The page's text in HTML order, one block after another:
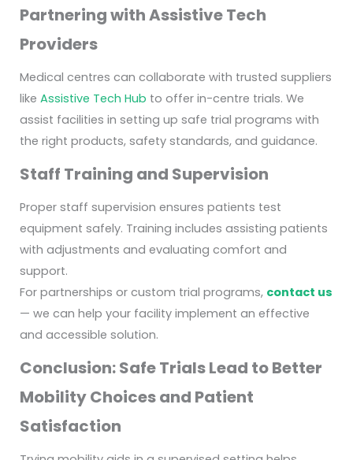
Partnering with Assistive Tech
Providers
Medical centres can collaborate with trusted suppliers
like Assistive Tech Hub to offer in-centre trials. We
assist facilities in setting up safe trial programs with
the right products, safety standards, and guidance.
Staff Training and Supervision
Proper staff supervision ensures patients test
equipment safely. Training includes assisting patients
with adjustments and evaluating comfort and
support.
For partnerships or custom trial programs, contact us
— we can help your facility implement an effective
and accessible solution.
Conclusion: Safe Trials Lead to Better
Mobility Choices and Patient
Satisfaction